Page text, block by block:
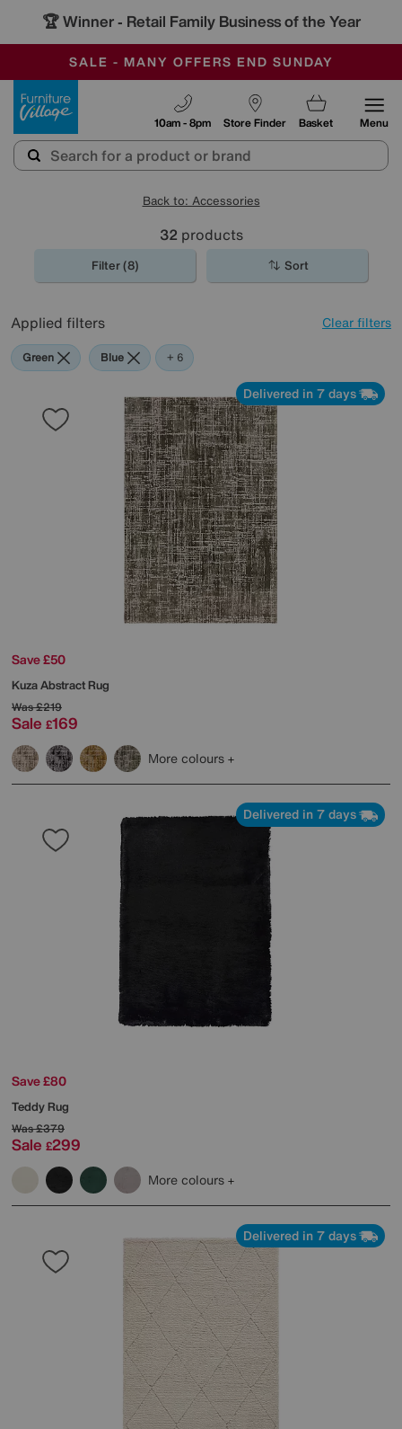
🏆 Winner - Retail Family Business of the Year
SALE - MANY OFFERS END SUNDAY
OUR STORES ARE AIR-CONDITIONED
SAVE MORE TODAY WITH MULTI-BUYS
Store Finder
10am - 8pm Basket Menu
Back to: Accessories
32 products
Filter (8) Sort
Applied filters Clear filters
Green Blue Black
Cream
Pattern
Red
Rectangle
+ 6
Delivered in 7 days
Save £50
Kuza Abstract Rug
Was£219
Sale £169
More colours
Delivered in 7 days
Save £80
Teddy Rug
Was£379
Sale £299
More colours
Delivered in 7 days